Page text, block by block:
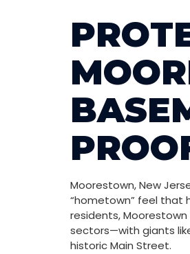
Moorestown, New
“hometown” feel that
residents,
sectors—with giants
historic Main Street.